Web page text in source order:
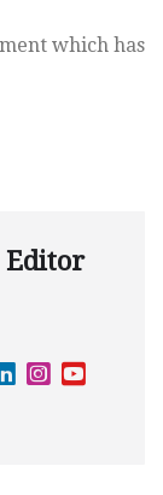
which has
Editor